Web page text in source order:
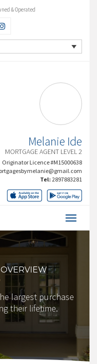
& Operated
Melanie Ide
MORTGAGE AGENT LEVEL 2
Originator Licence #M15000638
Tel: 2897883281
largest purchase
their lifetime.